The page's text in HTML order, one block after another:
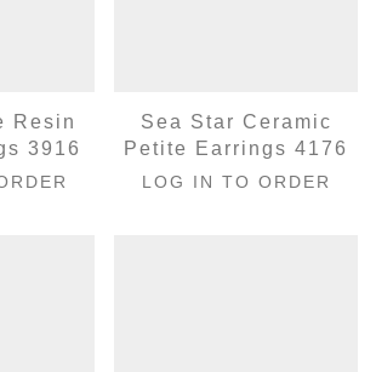
Resin
3916
Sea Star Ceramic
Petite Earrings 4176
LOG IN TO ORDER